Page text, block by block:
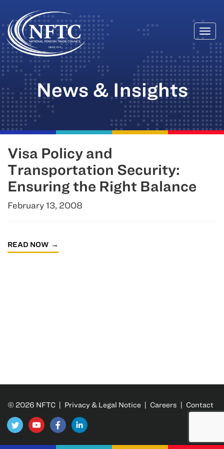
Skip
to
content
News & Insights
Visa Policy and
Transportation Security:
Ensuring the Right Balance
February 13, 2008
READ NOW
© 2026 NFTC | Privacy & Legal Notice | Careers | Contact